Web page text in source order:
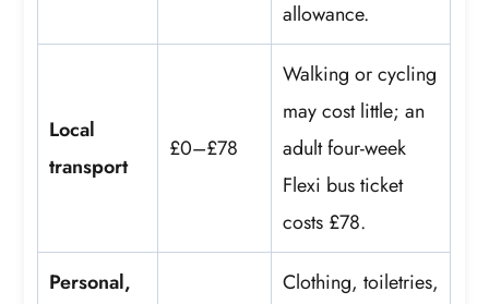
allowance.
Local
transport
£0–£78
Walking or cycling
may cost little; an
adult four-week
Flexi bus ticket
costs £78.
Personal,
Clothing, toiletries,